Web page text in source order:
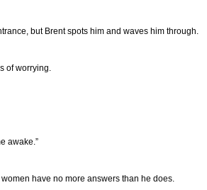
but Brent spots him and waves him through.
of worrying.
awake.”
have no more answers than he does.